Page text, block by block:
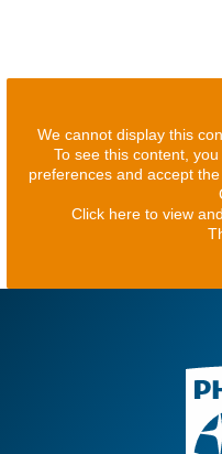
We cannot display this
To see this content,
preferences and accept
Click here to view